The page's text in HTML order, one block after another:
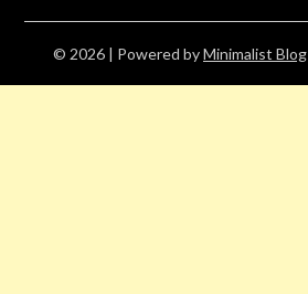
© 2026 | Powered byMinimalist Blog